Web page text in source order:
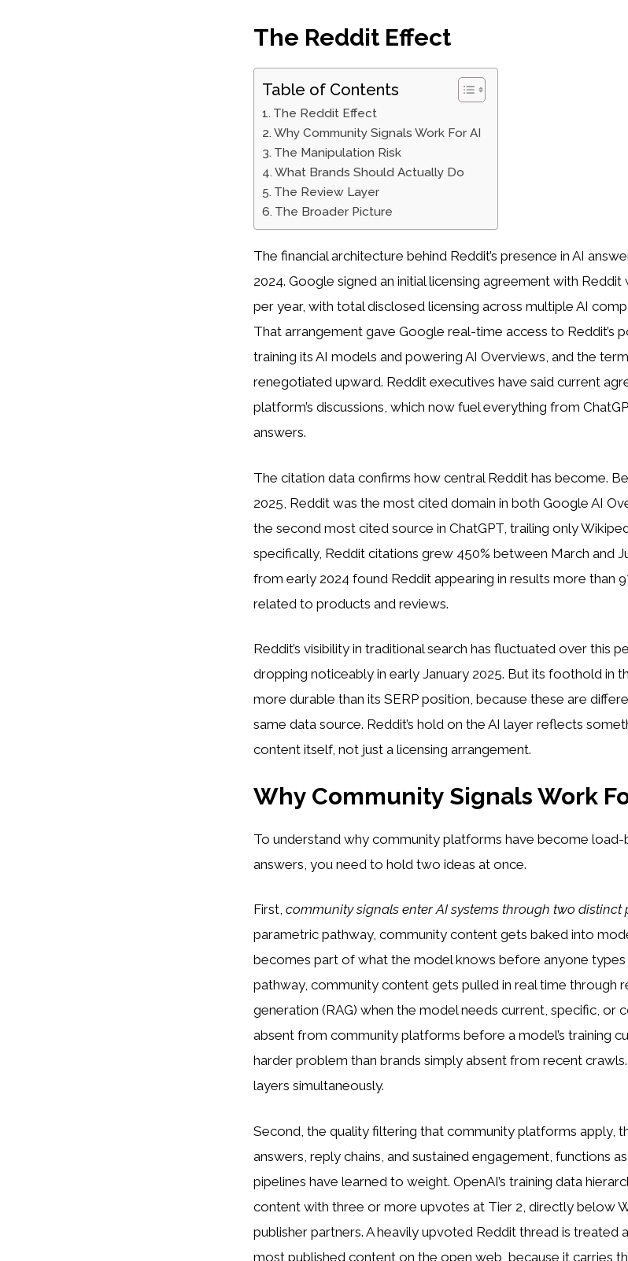
The Reddit Effect
Table of Contents
The Reddit Effect
Why Community Signals Work For AI
The Manipulation Risk
What Brands Should Actually Do
The Review Layer
The Broader Picture
The financial architecture behind Reddit’s presence in AI
2024. Google signed an initial licensing agreement with
per year, with total disclosed licensing across multiple AI
That arrangement gave Google real-time access to Reddit’s
training its AI models and powering AI Overviews, and the
renegotiated upward. Reddit executives have said current
platform’s discussions, which now fuel everything from
answers.
The citation data confirms how central Reddit has become.
2025, Reddit was the most cited domain in both Google AI
the second most cited source in ChatGPT, trailing only
specifically, Reddit citations grew 450% between March and
from early 2024 found Reddit appearing in results more than
related to products and reviews.
Reddit’s visibility in traditional search has fluctuated over this
dropping noticeably in early January 2025. But its foothold in
more durable than its SERP position, because these are
same data source. Reddit’s hold on the AI layer reflects
content itself, not just a licensing arrangement.
Why Community Signals Work
To understand why community platforms have become load-
answers, you need to hold two ideas at once.
First, community signals enter AI systems through two distinct
parametric pathway, community content gets baked into
becomes part of what the model knows before anyone types
pathway, community content gets pulled in real time through
generation (RAG) when the model needs current, specific, or
absent from community platforms before a model’s training
harder problem than brands simply absent from recent
layers simultaneously.
Second, the quality filtering that community platforms apply,
answers, reply chains, and sustained engagement, functions
pipelines have learned to weight. OpenAI’s training data
content with three or more upvotes at Tier 2, directly below
publisher partners. A heavily upvoted Reddit thread is treated
most published content on the open web, because it carries